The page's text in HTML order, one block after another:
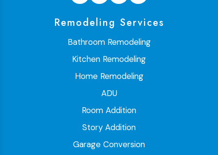
Remodeling Services
Bathroom Remodeling
Kitchen Remodeling
Home Remodeling
ADU
Room Addition
Story Addition
Garage Conversion